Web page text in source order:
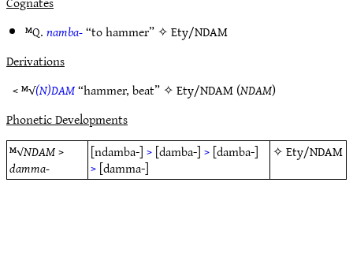
ᴹQ.namba-“to hammer” ✧Ety/NDAM
Derivations
< ᴹ√(N)DAM“hammer, beat” ✧Ety/NDAM(NDAM)
Phonetic Developments
ᴹ√NDAM>
damma-
[ndamba-]>[damba-]>[damba-]
>[damma-]
✧Ety/NDAM